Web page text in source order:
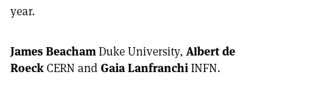
year.
James BeachamDuke University, Albert de
RoeckCERN and Gaia LanfranchiINFN.